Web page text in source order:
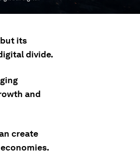
its
divide.
and
create